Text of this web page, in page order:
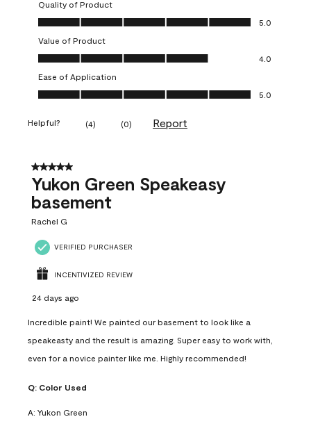
Quality of Product
Quality of Product, 5.0 out of 5
5.0
Value of Product
Value of Product, 4.0 out of 5
4.0
Ease of Application
Ease of Application, 5.0 out of 5
5.0
Helpful? (4) (0) Report
5 out of 5 stars.
Yukon Green Speakeasy
basement
Rachel G
VERIFIED PURCHASER
INCENTIVIZED REVIEW
24 days ago
Incredible paint! We painted our basement to look like a
speakeasty and the result is amazing. Super easy to work with,
even for a novice painter like me. Highly recommended!
Q: Color Used
A: Yukon Green